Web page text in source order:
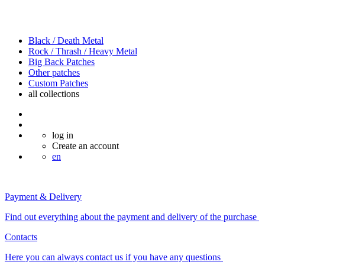
Black / Death Metal
Rock / Thrash / Heavy Metal
Big Back Patches
Other patches
Custom Patches
all collections
log in
Create an account
en
Payment & Delivery
Find out everything about the payment and delivery of the purchase
Contacts
Here you can always contact us if you have any questions